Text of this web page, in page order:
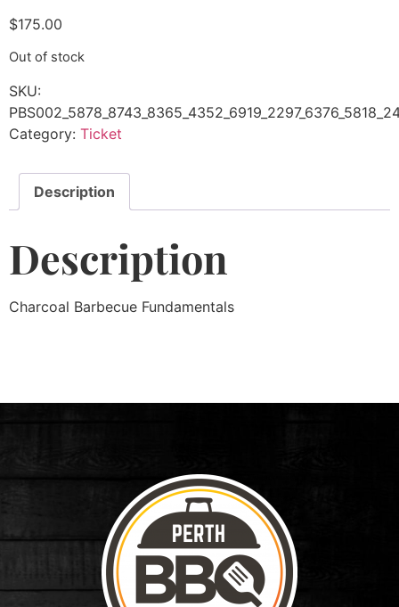
$175.00
Out of stock
SKU:
Category: Ticket
Description
Description
Charcoal Barbecue Fundamentals